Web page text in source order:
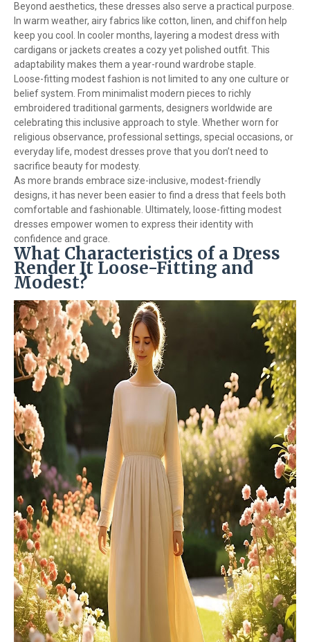
Beyond aesthetics, these dresses also serve a practical purpose.
In warm weather, airy fabrics like cotton, linen, and chiffon help
keep you cool. In cooler months, layering a modest dress with
cardigans or jackets creates a cozy yet polished outfit. This
adaptability makes them a year-round wardrobe staple.
Loose-fitting modest fashion is not limited to any one culture or
belief system. From minimalist modern pieces to richly
embroidered traditional garments, designers worldwide are
celebrating this inclusive approach to style. Whether worn for
religious observance, professional settings, special occasions, or
everyday life, modest dresses prove that you don’t need to
sacrifice beauty for modesty.
As more brands embrace size-inclusive, modest-friendly
designs, it has never been easier to find a dress that feels both
comfortable and fashionable. Ultimately, loose-fitting modest
dresses empower women to express their identity with
confidence and grace.
What Characteristics of a Dress
Render It Loose-Fitting and
Modest?